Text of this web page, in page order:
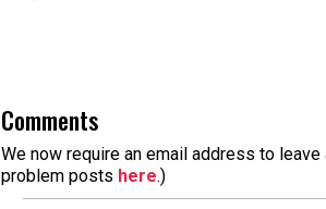
Comments
We now require an email address to
problem posts here.)